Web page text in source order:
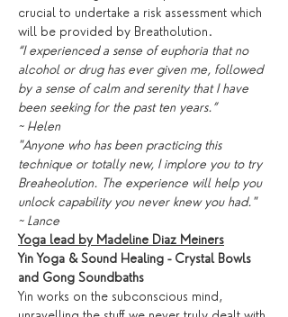
crucial to undertake a risk assessment which
will be provided by Breatholution.
“I experienced a sense of euphoria that no
alcohol or drug has ever given me, followed
by a sense of calm and serenity that I have
been seeking for the past ten years.”
~ Helen
"Anyone who has been practicing this
technique or totally new, I implore you to try
Breaheolution. The experience will help you
unlock capability you never knew you had."
~ Lance
Yoga lead by Madeline Diaz Meiners
Yin Yoga & Sound Healing - Crystal Bowls
and Gong Soundbaths
Yin works on the subconscious mind,